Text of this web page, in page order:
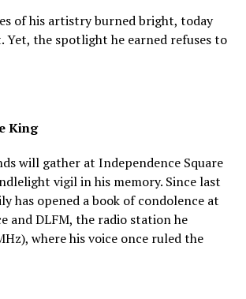
of his artistry burned bright, today
Yet, the spotlight he earned refuses to
King
will gather at Independence Square
vigil in his memory. Since last
has opened a book of condolence at
and DLFM, the radio station he
where his voice once ruled the